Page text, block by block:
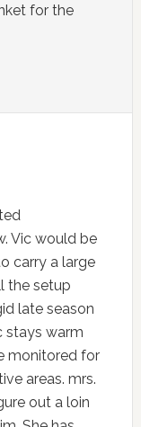
for the
Vic would be
carry a large
the setup
late season
stays warm
monitored for
areas. mrs.
out a loin